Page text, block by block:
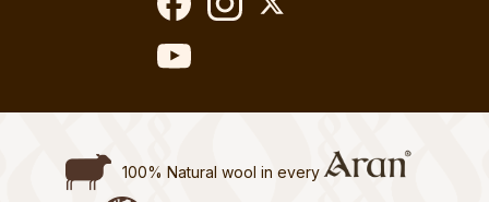
100% Natural wool in every